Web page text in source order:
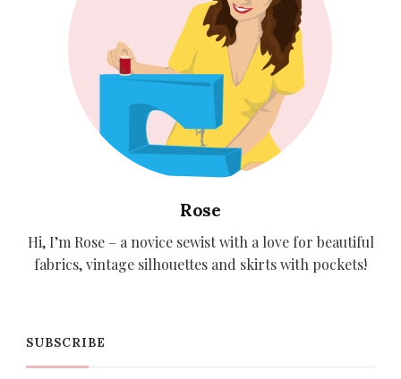
Rose
Hi, I’m Rose – a novice sewist with a love for beautiful
fabrics, vintage silhouettes and skirts with pockets!
SUBSCRIBE